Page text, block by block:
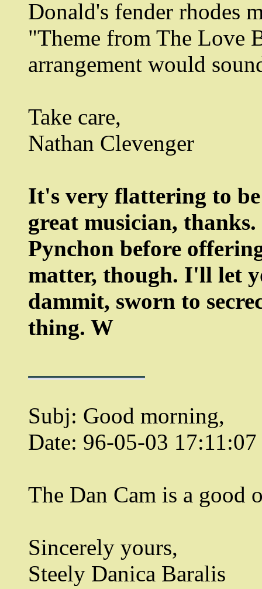
Donald's fender rhodes
"Theme from The Love
arrangement would
Take care,
Nathan Clevenger
It's very flattering to
great musician,
Pynchon before
matter, though. I'll let
dammit, sworn to
thing. W
Subj: Good morning,
Date: 96-05-03
The Dan Cam is a good
Sincerely yours,
Steely Danica Baralis